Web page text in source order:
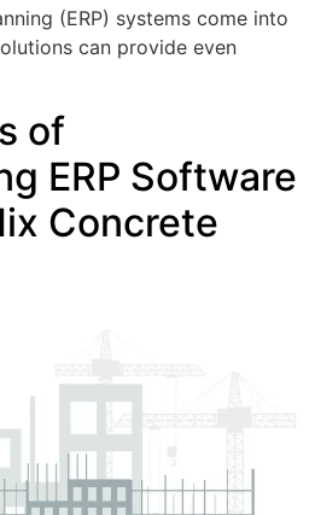
(ERP) systems come into
can provide even
of
ERP Software
Concrete